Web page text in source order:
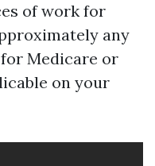
of work for
any
Medicare or
on your